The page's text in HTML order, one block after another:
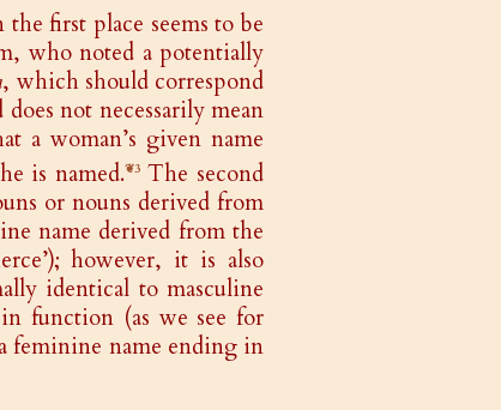
first place seems to be
who noted a potentially
, which should correspond
not necessarily mean
a woman’s given name
is named.❦3The second
or nouns derived from
name derived from the
however, it is also
identical to masculine
function (as we see for
a feminine name ending in